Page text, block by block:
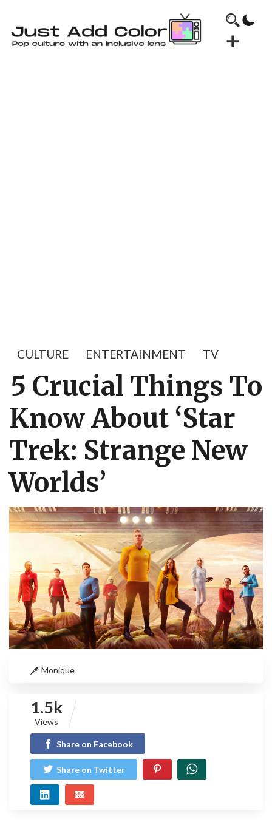
CULTURE ENTERTAINMENT TV
5 Crucial Things To
Know About ‘Star
Trek: Strange New
Worlds’
Monique
1.5k
Views
Share on Facebook
Share on Twitter